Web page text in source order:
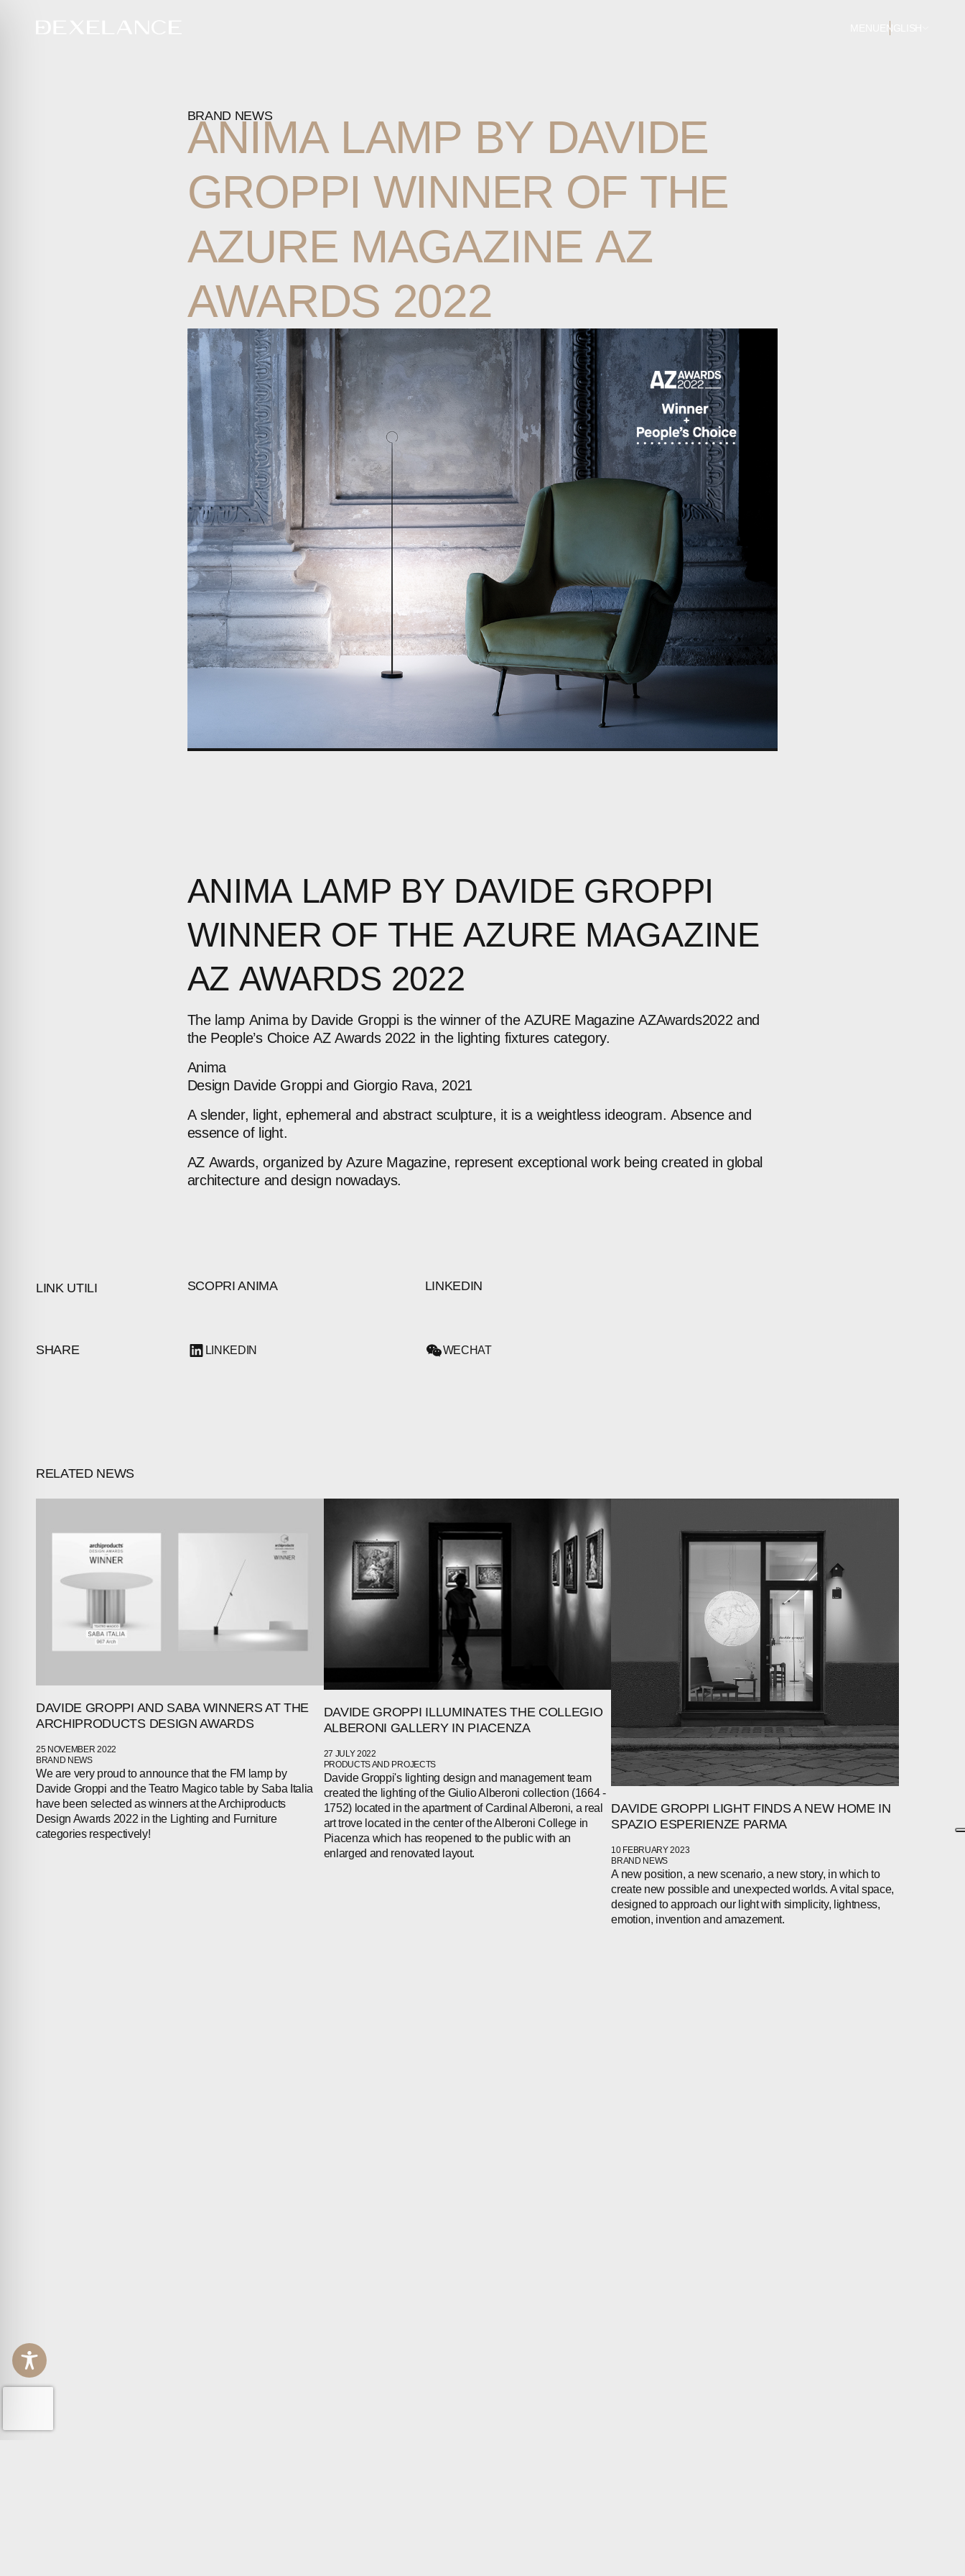
COMPANIES
PRESS
CONTACTS
ENGLISH
BRAND NEWS
ANIMA LAMP BY DAVIDE
GROPPI WINNER OF THE
AZURE MAGAZINE AZ
AWARDS 2022
ANIMA LAMP BY DAVIDE GROPPI
WINNER OF THE AZURE MAGAZINE
AZ AWARDS 2022
The lamp Anima by Davide Groppi is the winner of the AZURE Magazine AZAwards2022 and
the People’s Choice AZ Awards 2022 in the lighting fixtures category.
Anima
Design Davide Groppi and Giorgio Rava, 2021
A slender, light, ephemeral and abstract sculpture, it is a weightless ideogram. Absence and
essence of light.
AZ Awards, organized by Azure Magazine, represent exceptional work being created in global
architecture and design nowadays.
LINK UTILI SCOPRI ANIMA LINKEDIN
SHARE LINKEDIN WECHAT
RELATED NEWS
DAVIDE GROPPI AND SABA WINNERS AT THE
ARCHIPRODUCTS DESIGN AWARDS
25 NOVEMBER 2022
BRAND NEWS
We are very proud to announce that the FM lamp by
Davide Groppi and the Teatro Magico table by Saba Italia
have been selected as winners at the Archiproducts
Design Awards 2022 in the Lighting and Furniture
categories respectively!
DAVIDE GROPPI ILLUMINATES THE COLLEGIO
ALBERONI GALLERY IN PIACENZA
27 JULY 2022
PRODUCTS AND PROJECTS
Davide Groppi's lighting design and management team
created the lighting of the Giulio Alberoni collection (1664 -
1752) located in the apartment of Cardinal Alberoni, a real
art trove located in the center of the Alberoni College in
Piacenza which has reopened to the public with an
enlarged and renovated layout.
DAVIDE GROPPI LIGHT FINDS A NEW HOME IN
SPAZIO ESPERIENZE PARMA
10 FEBRUARY 2023
BRAND NEWS
A new position, a new scenario, a new story, in which to
create new possible and unexpected worlds. A vital space,
designed to approach our light with simplicity, lightness,
emotion, invention and amazement.